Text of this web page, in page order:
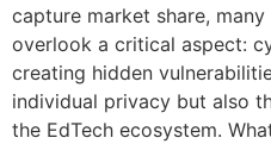
capture market share,
overlook a critical aspect:
creating hidden
individual privacy but also
the EdTech ecosystem.